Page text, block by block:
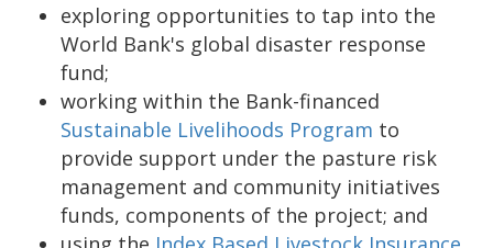
exploring opportunities to tap into the
World Bank's global disaster response
fund;
working within the Bank-financed
Sustainable Livelihoods Program to
provide support under the pasture risk
management and community initiatives
funds, components of the project; and